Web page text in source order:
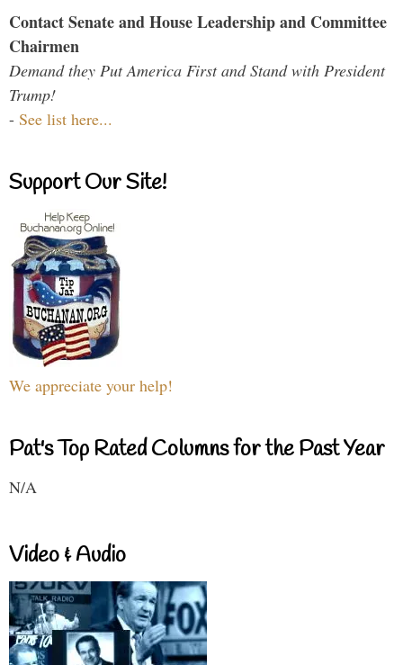
Contact Senate and House Leadership and Committee
Chairmen
Demand they Put America First and Stand with President
Trump!
- See list here...
Support Our Site!
We appreciate your help!
Pat's Top Rated Columns for the Past Year
N/A
Video & Audio